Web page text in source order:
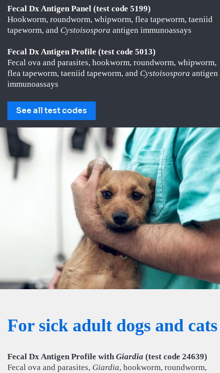
Fecal Dx Antigen Panel (test code 5199)
Hookworm, roundworm, whipworm, flea tapeworm, taeniid
tapeworm, and Cystoisospora antigen immunoassays
Fecal Dx Antigen Profile (test code 5013)
Fecal ova and parasites, hookworm, roundworm, whipworm,
flea tapeworm, taeniid tapeworm, and Cystoisospora antigen
immunoassays
See all test codes
For sick adult dogs and cats
Fecal Dx Antigen Profile with Giardia (test code 24639)
Fecal ova and parasites, Giardia, hookworm, roundworm,